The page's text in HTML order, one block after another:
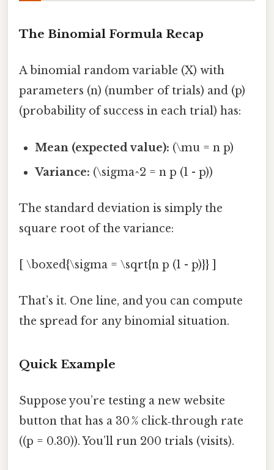
The Binomial Formula Recap
A binomial random variable (X) with
parameters (n) (number of trials) and (p)
(probability of success in each trial) has:
Mean (expected value): (\mu = n p)
Variance: (\sigma^2 = n p (1 - p))
The standard deviation is simply the
square root of the variance:
[ \boxed{\sigma = \sqrt{n p (1 - p)}} ]
That’s it. One line, and you can compute
the spread for any binomial situation.
Quick Example
Suppose you’re testing a new website
button that has a 30 % click‑through rate
((p = 0.30)). You’ll run 200 trials (visits).